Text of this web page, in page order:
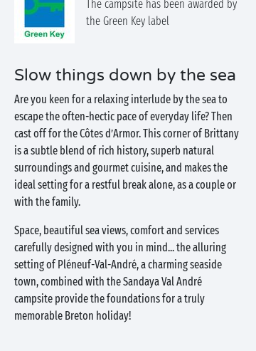
The campsite has been awarded by
the Green Key label
Slow things down by the sea
Are you keen for a relaxing interlude by the sea to
escape the often-hectic pace of everyday life? Then
cast off for the Côtes d’Armor. This corner of Brittany
is a subtle blend of rich history, superb natural
surroundings and gourmet cuisine, and makes the
ideal setting for a restful break alone, as a couple or
with the family.
Space, beautiful sea views, comfort and services
carefully designed with you in mind... the alluring
setting of Pléneuf-Val-André, a charming seaside
town, combined with the Sandaya Val André
campsite provide the foundations for a truly
memorable Breton holiday!